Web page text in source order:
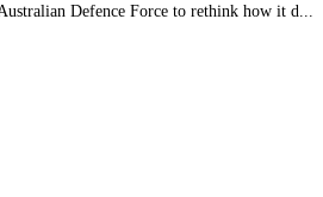
Defence Force to rethink how it d...